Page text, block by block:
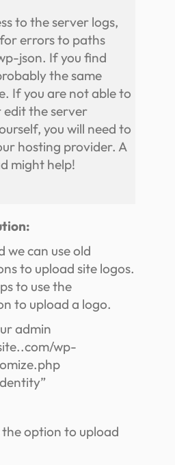
to the server logs,
errors to paths
json. If you find
the same
If you are not able to
edit the server
you will need to
hosting provider. A
might help!
we can use old
to upload site logos.
to use the
to upload a logo.
admin
wp-
the option to upload